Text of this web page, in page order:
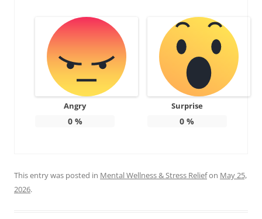
Angry
0%
Surprise
0 %
This entry was posted in Mental Wellness & Stress Reliefon May 25,
2026.